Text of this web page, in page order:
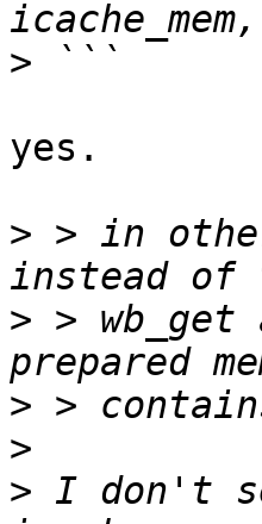
>
yes.
> > in
> >
>
>
> I don't